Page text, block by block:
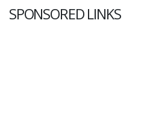
SPONSORED LINKS